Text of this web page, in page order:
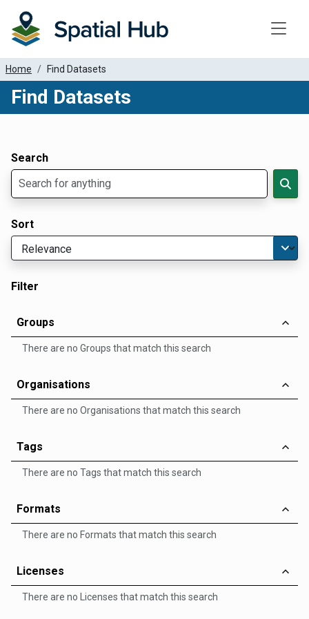
Home Find Datasets
Find Datasets
Search
Sort
Filter
Groups
There are no Groups that match this search
Organisations
There are no Organisations that match this search
Tags
There are no Tags that match this search
Formats
There are no Formats that match this search
Licenses
There are no Licenses that match this search